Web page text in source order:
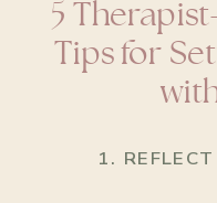
5
Tips for
1.